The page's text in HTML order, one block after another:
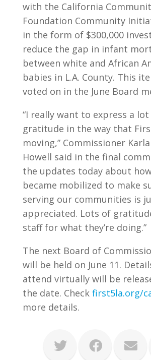
with the California
Foundation Community
in the form of $300,000
reduce the gap in infant
between white and African
babies in L.A. County. This
voted on in the June Board
“I really want to express a
gratitude in the way that
moving,” Commissioner
Howell said in the final
the updates today about
became mobilized to make
serving our communities is
appreciated. Lots of
staff for what they’re doing.”
The next Board of
will be held on June 11.
attend virtually will be
the date. Check first5la.org/
more details.